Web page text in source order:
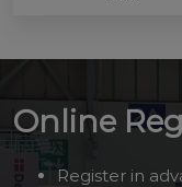
Online
Register in